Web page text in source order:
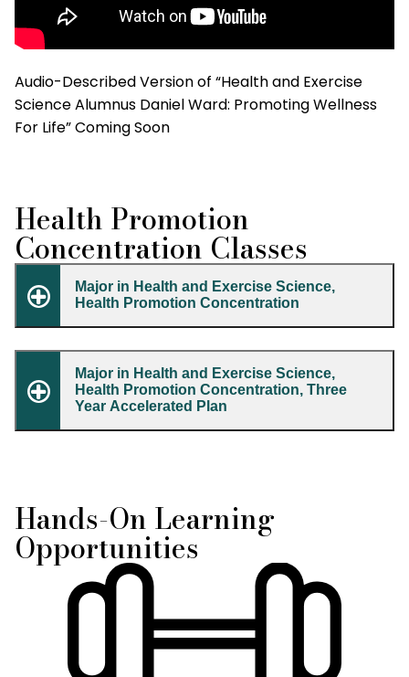
Audio-Described Version of “Health and Exercise
Science Alumnus Daniel Ward: Promoting Wellness
For Life” Coming Soon
Health Promotion
Concentration Classes
Major in Health and Exercise Science,
Health Promotion Concentration
Major in Health and Exercise Science,
Health Promotion Concentration, Three
Year Accelerated Plan
Hands-On Learning
Opportunities